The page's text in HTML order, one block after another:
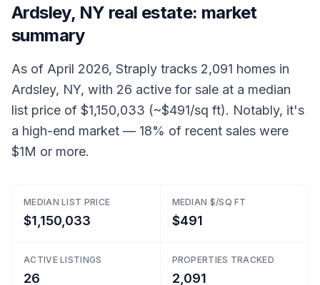
Ardsley, NY real estate: market
summary
As of April 2026, Straply tracks 2,091 homes in
Ardsley, NY, with 26 active for sale at a median
list price of $1,150,033 (~$491/sq ft). Notably, it's
a high-end market — 18% of recent sales were
$1M or more.
MEDIAN LIST PRICE
$1,150,033
MEDIAN $/SQ FT
$491
ACTIVE LISTINGS
26
PROPERTIES TRACKED
2,091